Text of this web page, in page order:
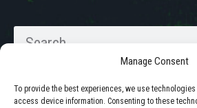
Manage Consent
To provide the best experiences, we use
access device information. Consenting to these